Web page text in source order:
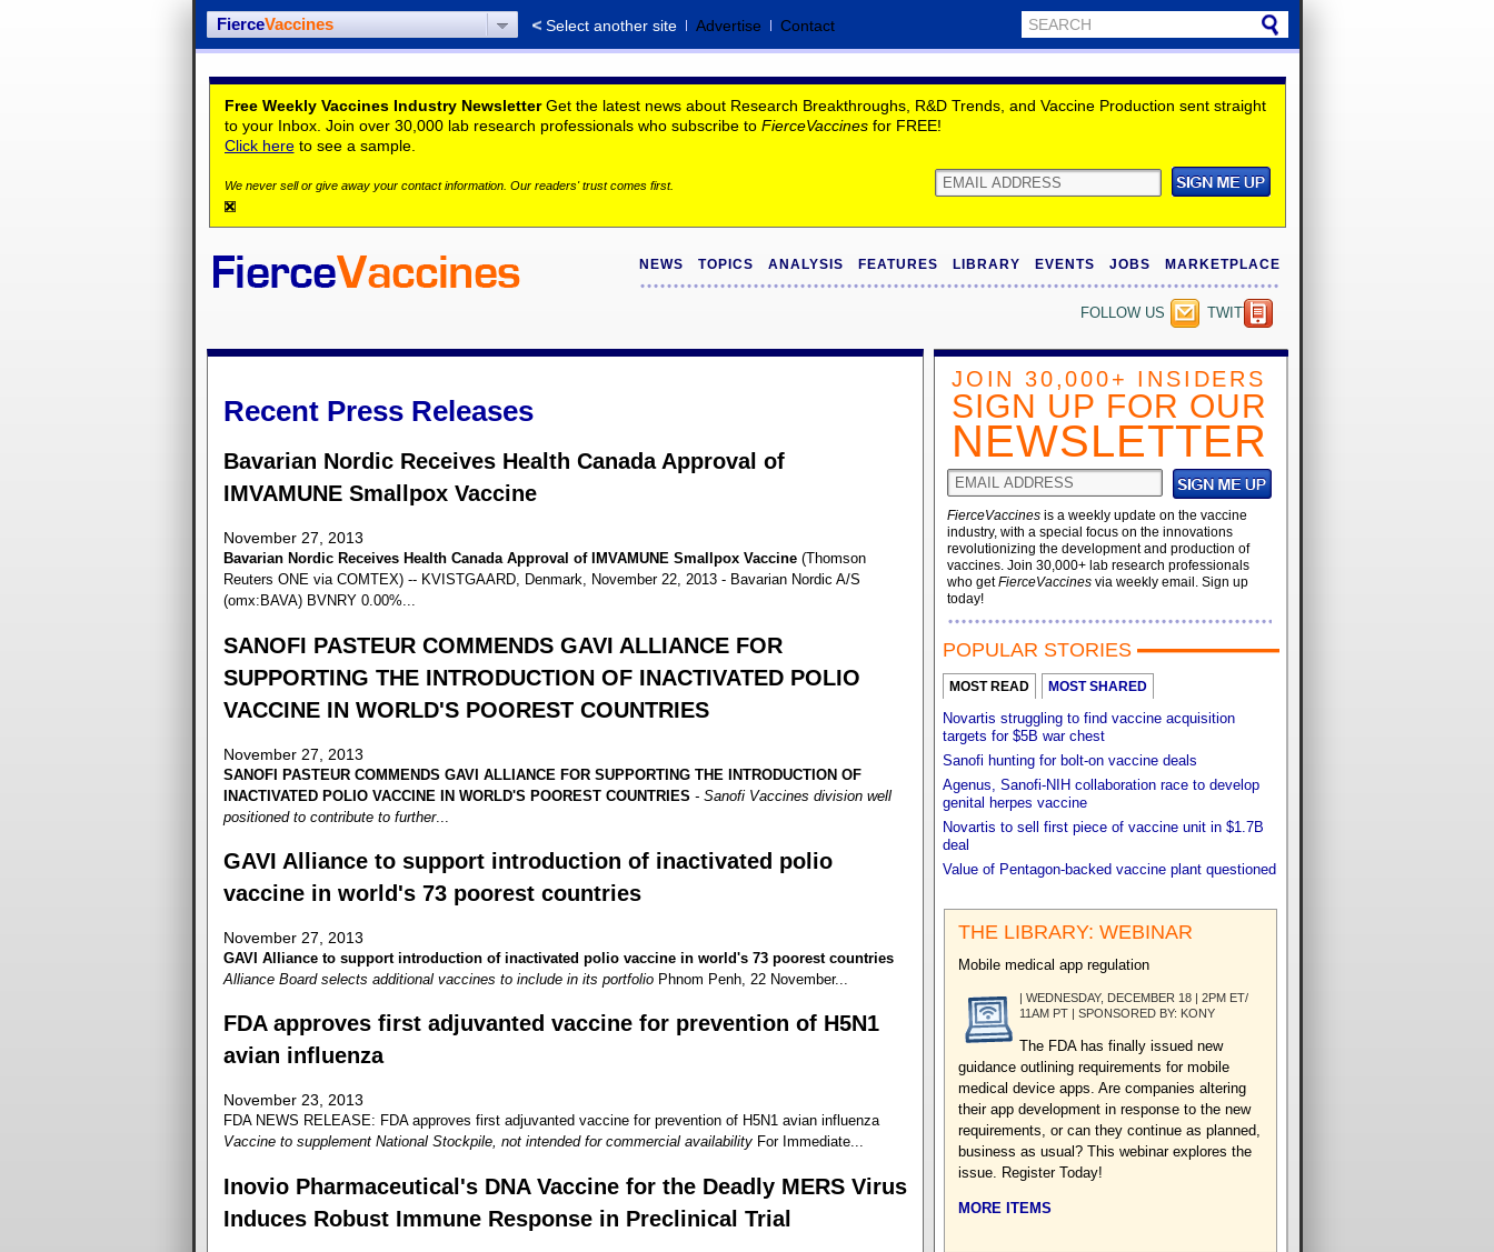
FierceVaccines Select another site Advertise Contact
Free Weekly Vaccines Industry NewsletterGet the latest news about Research Breakthroughs, R&D Trends, and Vaccine Production sent straight
to your Inbox. Join over 30,000 lab research professionals who subscribe to FierceVaccinesfor FREE!
Click hereto see a sample.
We never sell or give away your contact information. Our readers' trust comes first.
NEWS TOPICS ANALYSIS FEATURES LIBRARY EVENTS JOBS MARKETPLACE
TWITTER
FOLLOW US
Recent Press Releases
Bavarian Nordic Receives Health Canada Approval of
IMVAMUNE Smallpox Vaccine
November 27, 2013
Bavarian Nordic Receives Health Canada Approval of IMVAMUNE Smallpox Vaccine(Thomson
Reuters ONE via COMTEX) -- KVISTGAARD, Denmark, November 22, 2013 - Bavarian Nordic A/S
(omx:BAVA) BVNRY 0.00%...
SANOFI PASTEUR COMMENDS GAVI ALLIANCE FOR
SUPPORTING THE INTRODUCTION OF INACTIVATED POLIO
VACCINE IN WORLD'S POOREST COUNTRIES
November 27, 2013
SANOFI PASTEUR COMMENDS GAVI ALLIANCE FOR SUPPORTING THE INTRODUCTION OF
INACTIVATED POLIO VACCINE IN WORLD'S POOREST COUNTRIES - Sanofi Vaccines division well
positioned to contribute to further...
GAVI Alliance to support introduction of inactivated polio
vaccine in world's 73 poorest countries
November 27, 2013
GAVI Alliance to support introduction of inactivated polio vaccine in world's 73 poorest countries
Alliance Board selects additional vaccines to include in its portfolioPhnom Penh, 22 November...
FDA approves first adjuvanted vaccine for prevention of H5N1
avian influenza
November 23, 2013
FDA NEWS RELEASE: FDA approves first adjuvanted vaccine for prevention of H5N1 avian influenza
Vaccine to supplement National Stockpile, not intended for commercial availabilityFor Immediate...
Inovio Pharmaceutical's DNA Vaccine for the Deadly MERS Virus
Induces Robust Immune Response in Preclinical Trial
JOIN 30,000+ INSIDERS
SIGN UP FOR OUR
NEWSLETTER
FierceVaccinesis a weekly update on the vaccine
industry, with a special focus on the innovations
revolutionizing the development and production of
vaccines. Join 30,000+ lab research professionals
who getFierceVaccinesvia weekly email. Sign up
today!
POPULAR STORIES
MOST READ MOST SHARED
Novartis struggling to find vaccine acquisition
targets for $5B war chest
Sanofi hunting for bolt-on vaccine deals
Agenus, Sanofi-NIH collaboration race to develop
genital herpes vaccine
Novartis to sell first piece of vaccine unit in $1.7B
deal
Value of Pentagon-backed vaccine plant questioned
THE LIBRARY: WEBINAR
Mobile medical app regulation
| WEDNESDAY, DECEMBER 18 | 2PM ET/
11AM PT | SPONSORED BY: KONY
The FDA has finally issued new
guidance outlining requirements for mobile
medical device apps. Are companies altering
their app development in response to the new
requirements, or can they continue as planned,
business as usual? This webinar explores the
issue. Register Today!
MORE ITEMS